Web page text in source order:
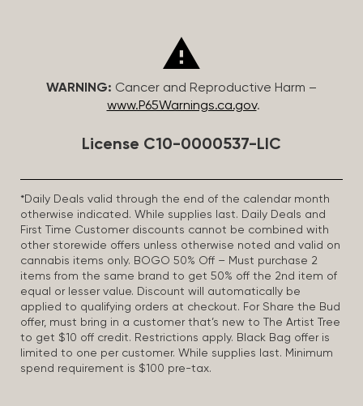
WARNING: Cancer and Reproductive Harm –
www.P65Warnings.ca.gov.
License C10-0000537-LIC
*Daily Deals valid through the end of the calendar month
otherwise indicated. While supplies last. Daily Deals and
First Time Customer discounts cannot be combined with
other storewide offers unless otherwise noted and valid on
cannabis items only. BOGO 50% Off – Must purchase 2
items from the same brand to get 50% off the 2nd item of
equal or lesser value. Discount will automatically be
applied to qualifying orders at checkout. For Share the Bud
offer, must bring in a customer that’s new to The Artist Tree
to get $10 off credit. Restrictions apply. Black Bag offer is
limited to one per customer. While supplies last. Minimum
spend requirement is $100 pre-tax.